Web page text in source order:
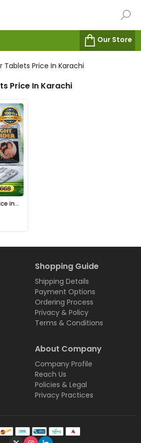
Our Store
Tablets Price In Karachi
Price In Karachi
in
Shopping Guide
Shipping Details
Payment Options
Ordering Process
Privacy & Policy
Terms & Conditions
About Company
Company Profile
Reach Us
Policies & Legal
Privacy Practices